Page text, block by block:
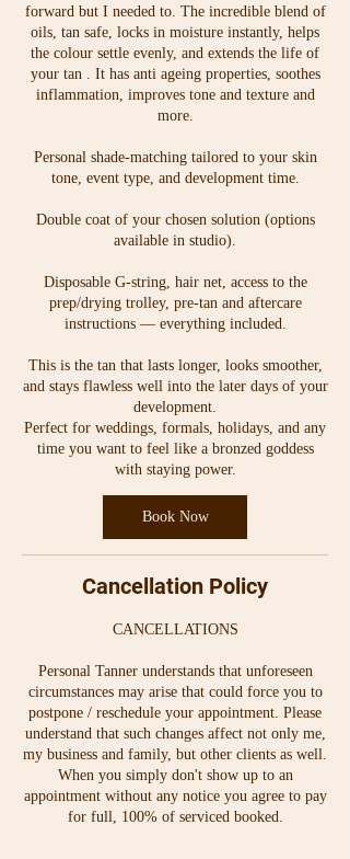
forward but I needed to. The incredible blend of
oils, tan safe, locks in moisture instantly, helps
the colour settle evenly, and extends the life of
your tan . It has anti ageing properties, soothes
inflammation, improves tone and texture and
more.
Personal shade-matching tailored to your skin
tone, event type, and development time.
Double coat of your chosen solution (options
available in studio).
Disposable G-string, hair net, access to the
prep/drying trolley, pre-tan and aftercare
instructions — everything included.
This is the tan that lasts longer, looks smoother,
and stays flawless well into the later days of your
development.
Perfect for weddings, formals, holidays, and any
time you want to feel like a bronzed goddess
with staying power.
Book Now
Cancellation Policy
CANCELLATIONS
Personal Tanner understands that unforeseen
circumstances may arise that could force you to
postpone / reschedule your appointment. Please
understand that such changes affect not only me,
my business and family, but other clients as well.
When you simply don't show up to an
appointment without any notice you agree to pay
for full, 100% of serviced booked.